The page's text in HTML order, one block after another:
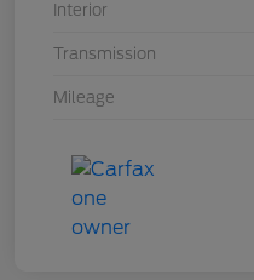
Interior
Transmission
Mileage